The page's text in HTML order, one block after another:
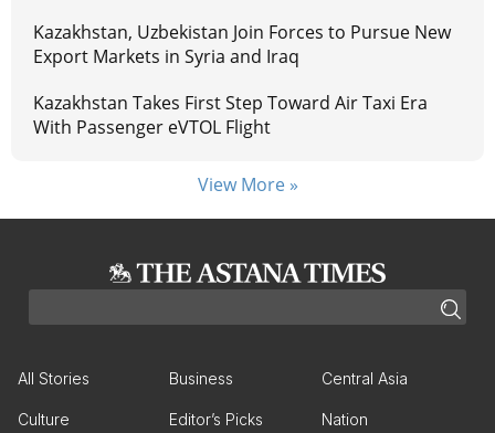
Kazakhstan, Uzbekistan Join Forces to Pursue New
Export Markets in Syria and Iraq
Kazakhstan Takes First Step Toward Air Taxi Era
With Passenger eVTOL Flight
View More »
All Stories Business Central Asia
Culture Editor’s Picks Nation